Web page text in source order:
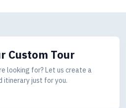
Custom Tour
looking for? Let us create a
itinerary just for you.